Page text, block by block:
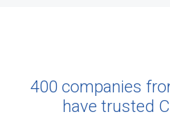
400 companies
have trusted